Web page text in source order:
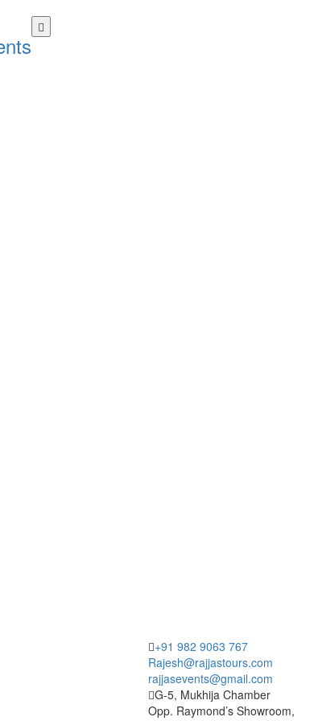
+91 982 9063 767
Rajesh@rajjastours.com
rajjasevents@gmail.com
G-5, Mukhija Chamber
Opp. Raymond’s Showroom,